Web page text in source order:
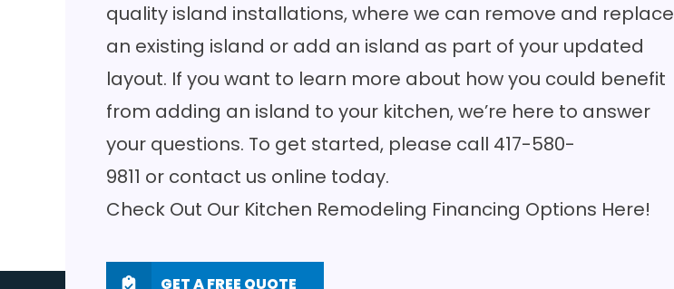
quality island installations, where we can remove and replace
an existing island or add an island as part of your updated
layout. If you want to learn more about how you could benefit
from adding an island to your kitchen, we’re here to answer
your questions. To get started, please call 417-580-
9811 or contact us online today.
Check Out Our Kitchen Remodeling Financing Options Here!
GET A FREE QUOTE